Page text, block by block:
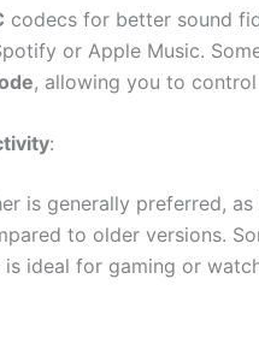
codecs for better sound
or Apple Music.
, allowing you to
:
is generally preferred,
to older versions.
is ideal for gaming or